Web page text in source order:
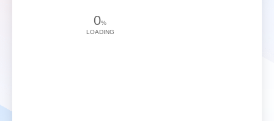
0%
LOADING